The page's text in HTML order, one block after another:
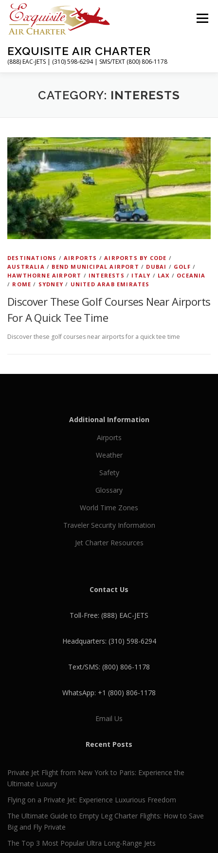
Skip
content
EXQUISITE AIR CHARTER
(888) EAC-JETS | (310) 598-6294 | SMS/TEXT (800) 806-1178
Menu
CHARTER FLIGHTS SERVICES
ABOUT CONTACT MAGAZINE
CATEGORY: INTERESTS
DESTINATIONS /AIRPORTS /AIRPORTS BY CODE /
AUSTRALIA / BEND MUNICIPAL AIRPORT / DUBAI / GOLF /
HAWTHORNE AIRPORT / INTERESTS / ITALY / LAX / OCEANIA
/ ROME / SYDNEY / UNITED ARAB EMIRATES
Discover These Golf Courses Near Airports
For A Quick Tee Time
Discover these golf courses near airports for a quick tee time
Additional Information
Airports
Weather
Safety
Glossary
World Time Zones
Traveler Security Information
Jet Charter Resources
Contact Us
Toll-Free: (888) EAC-JETS
Headquarters: (310) 598-6294
Text/SMS: (800) 806-1178
WhatsApp: +1 (800) 806-1178
Email Us
Recent Posts
Private Jet Flight from New York to Paris: Experience the
Ultimate Luxury
Flying on a Private Jet: Experience Luxurious Freedom
The Ultimate Guide to Empty Leg Charter Flights: How to Save
Big and Fly Private
The Top 3 Most Popular Ultra Long-Range Jets